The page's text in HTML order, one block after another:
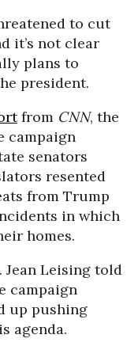
to cut
it’s not clear
plans to
president.
from CNN, the
campaign
senators
resented
from Trump
in which
homes.
Jean Leising told
campaign
up pushing
agenda.